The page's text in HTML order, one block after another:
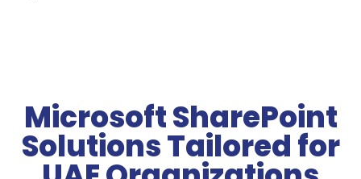
Microsoft SharePoint
Solutions Tailored for